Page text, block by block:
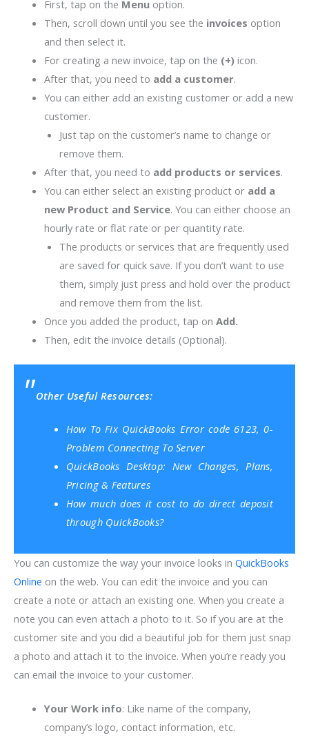
First, tap on the Menuoption.
Then, scroll down until you see the invoices option
and then select it.
For creating a new invoice, tap on the (+) icon.
After that, you need to add a customer.
You can either add an existing customer or add a new
customer.
Just tap on the customer’s name to change or
remove them.
After that, you need to add products or services.
You can either select an existing product or add a
new Product and Service. You can either choose an
hourly rate or flat rate or per quantity rate.
The products or services that are frequently used
are saved for quick save. If you don’t want to use
them, simply just press and hold over the product
and remove them from the list.
Once you added the product, tap on Add.
Then, edit the invoice details (Optional).
Other Useful Resources:
How To Fix QuickBooks Error code 6123, 0-
Problem Connecting To Server
QuickBooks Desktop: New Changes, Plans,
Pricing & Features
How much does it cost to do direct deposit
through QuickBooks?
You can customize the way your invoice looks in QuickBooks
Online on the web. You can edit the invoice and you can
create a note or attach an existing one. When you create a
note you can even attach a photo to it. So if you are at the
customer site and you did a beautiful job for them just snap
a photo and attach it to the invoice. When you’re ready you
can email the invoice to your customer.
Your Work info: Like name of the company,
company’s logo, contact information, etc.